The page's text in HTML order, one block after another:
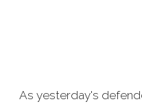
As yesterday's